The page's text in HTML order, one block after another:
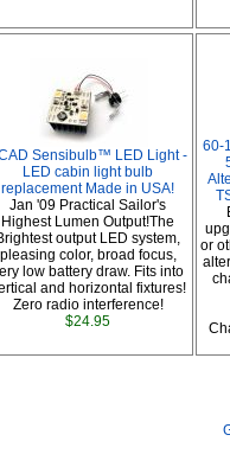
Sensibulb™ LED Light -
LED cabin light bulb
replacement Made in USA!
Jan '09 Practical Sailor's
Highest Lumen Output!The
output LED system,
pleasing color, broad focus,
low battery draw. Fits into
and horizontal fixtures!
Zero radio interference!
$24.95
60-
or